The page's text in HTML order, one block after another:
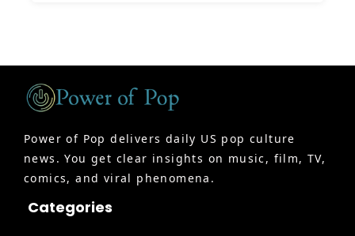
Power of Pop delivers daily US pop culture
news. You get clear insights on music, film, TV,
comics, and viral phenomena.
Categories